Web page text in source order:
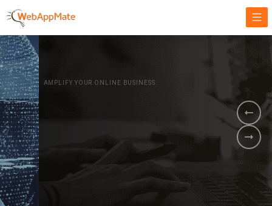
AMPLIFY YOUR ONLINE BUSINESS.
It's time to
Innovate Your
Business
GET STARTED NOW